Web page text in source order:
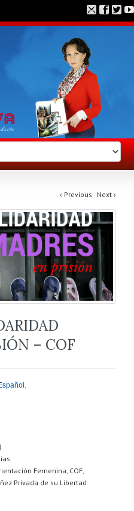
‹ Previous Next ›
– COF
|
Femenina COF
Privada de su Libertad